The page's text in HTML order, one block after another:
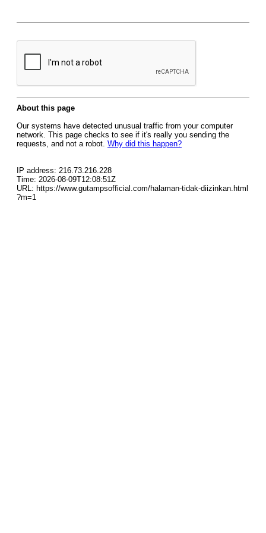
About this page
Our systems have detected unusual traffic from your computer
network. This page checks to see if it's really you sending the
requests, and not a robot. Why did this happen?
IP address: 216.73.216.228
Time: 2026-08-09T12:08:51Z
URL: https://www.gutampsofficial.com/halaman-tidak-diizinkan.html
?m=1